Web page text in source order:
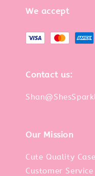
We accept
Contact us:
Our Mission
Cute Quality
Customer Service